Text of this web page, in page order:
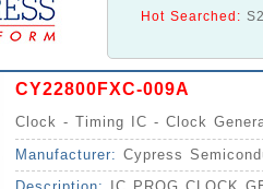
Hot Searched:
CY22800FXC-009A
Clock - Timing IC - Clock
Manufacturer: Cypress